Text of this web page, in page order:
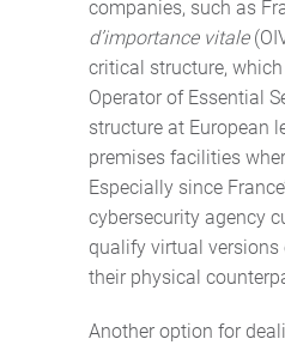
companies, such as
d’importance vitale
critical structure,
Operator of Essential
structure at European
premises facilities
Especially since
cybersecurity agency
qualify virtual
their physical
Another option for